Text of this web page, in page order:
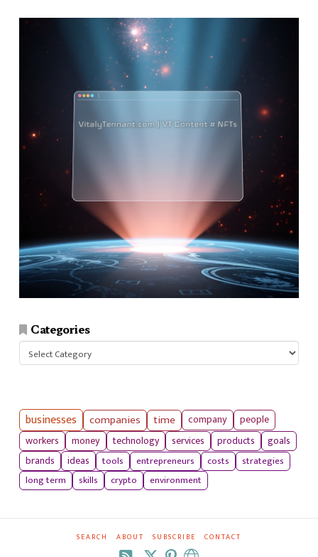
Categories
Categories
businesses companies time company
people
workers
money technology services products
goals
brands
ideas tools entrepreneurs costs
strategies
long term
skills crypto environment
SEARCH ABOUT SUBSCRIBE CONTACT